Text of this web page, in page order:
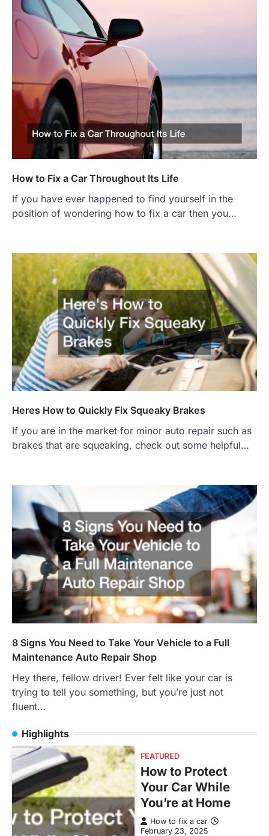
How to Fix a Car Throughout Its Life
If you have ever happened to find yourself in the
position of wondering how to fix a car then you…
Heres How to Quickly Fix Squeaky Brakes
If you are in the market for minor auto repair such as
brakes that are squeaking, check out some helpful…
8 Signs You Need to Take Your Vehicle to a Full
Maintenance Auto Repair Shop
Hey there, fellow driver! Ever felt like your car is
trying to tell you something, but you’re just not
fluent…
Highlights
FEATURED
How to Protect
Your Car While
You’re at Home
How to fix a car
February 23, 2025